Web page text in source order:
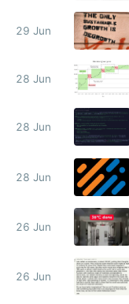
29 Jun
28 Jun
28 Jun
28 Jun
26 Jun
26 Jun